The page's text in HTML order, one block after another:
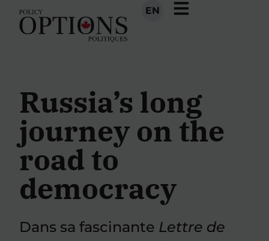
EN
Russia’s long
journey on the
road to
democracy
Dans sa fascinante Lettre de